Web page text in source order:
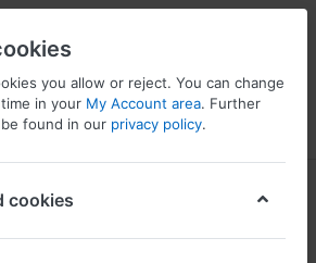
Compare Wishlist
you allow or reject. You can change
in your My Account area. Further
found in our privacy policy.
cookies